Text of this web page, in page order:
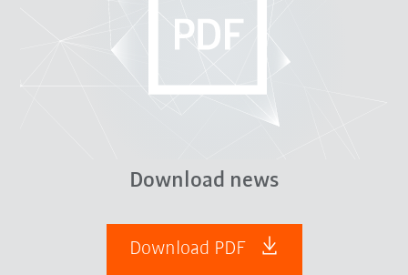
Download news
Download PDF